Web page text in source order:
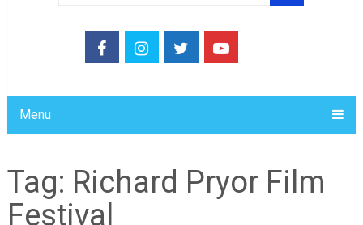
Menu
Tag: Richard Pryor Film
Festival